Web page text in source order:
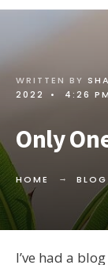
WRITTEN BY
2022
• 4:26 PM
Only
HOME BLOG
I’ve had a